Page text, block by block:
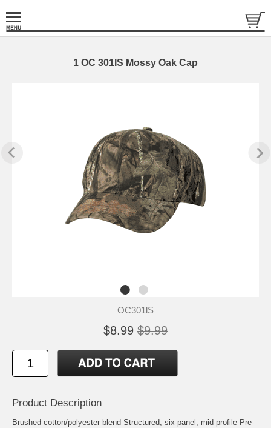
1 OC 301IS Mossy Oak Cap
OC301lS
$8.99 $9.99
Product Description
Brushed cotton/polyester blend Structured, six-panel, mid-profile Pre-